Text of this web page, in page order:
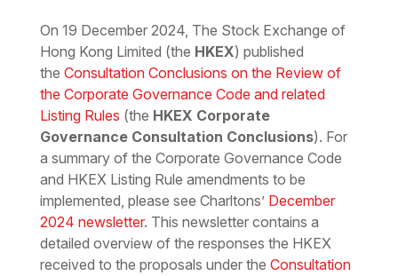
On 19 December 2024, The Stock Exchange of
Hong Kong Limited (the HKEX) published
the Consultation Conclusions on the Review of
the Corporate Governance Code and related
Listing Rules (the HKEX Corporate
Governance Consultation Conclusions). For
a summary of the Corporate Governance Code
and HKEX Listing Rule amendments to be
implemented, please see Charltons’ December
2024 newsletter. This newsletter contains a
detailed overview of the responses the HKEX
received to the proposals under the Consultation